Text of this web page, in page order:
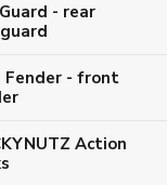
- rear
Fender - front
Action